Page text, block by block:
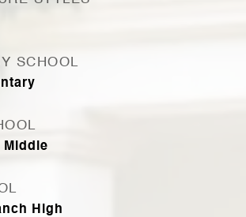
SCHOOL
Middle
High